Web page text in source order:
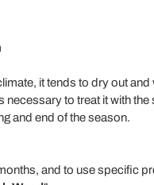
it tends to dry out
to treat it with
and end of the season.
and to use specific